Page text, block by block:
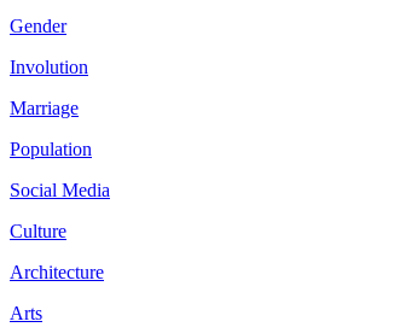
Gender
Involution
Marriage
Population
Social Media
Culture
Architecture
Arts